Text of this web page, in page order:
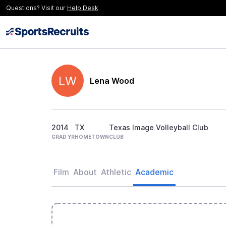
Questions? Visit our Help Desk
LW Lena Wood
2014
GRAD YR
TX
HOMETOWN
Texas Image Volleyball Club
CLUB
Film About Athletic Academic